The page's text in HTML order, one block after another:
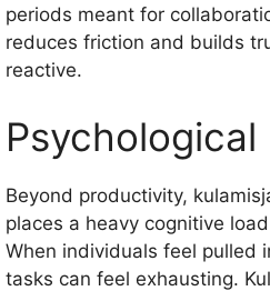
periods meant for
reduces friction and builds
reactive.
Psychological
Beyond productivity,
places a heavy cognitive
When individuals feel pulled
tasks can feel exhausting.